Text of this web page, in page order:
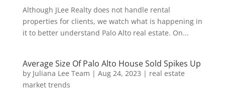
Although JLee Realty does not handle rental
properties for clients, we watch what is happening in
it to better understand Palo Alto real estate. On...
Average Size Of Palo Alto House Sold Spikes Up
by Juliana Lee Team | Aug 24, 2023 | real estate
market trends